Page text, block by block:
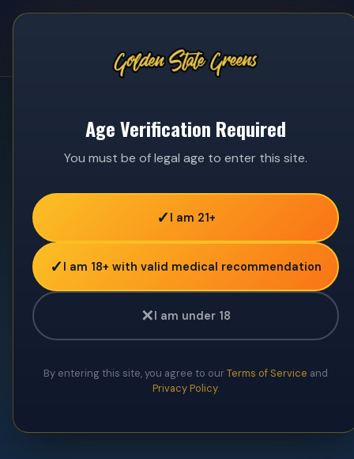
Age Verification Required
You must be of legal age to enter this site.
✓ I am 21+
✓ I am 18+ with valid medical recommendation
✕I am under 18
By entering this site, you agree to ourTerms of Service and
Privacy Policy.